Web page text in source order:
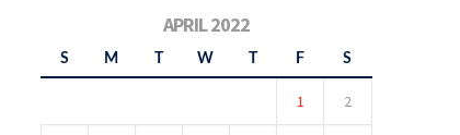
APRIL 2022
S M T W T F S
1 2